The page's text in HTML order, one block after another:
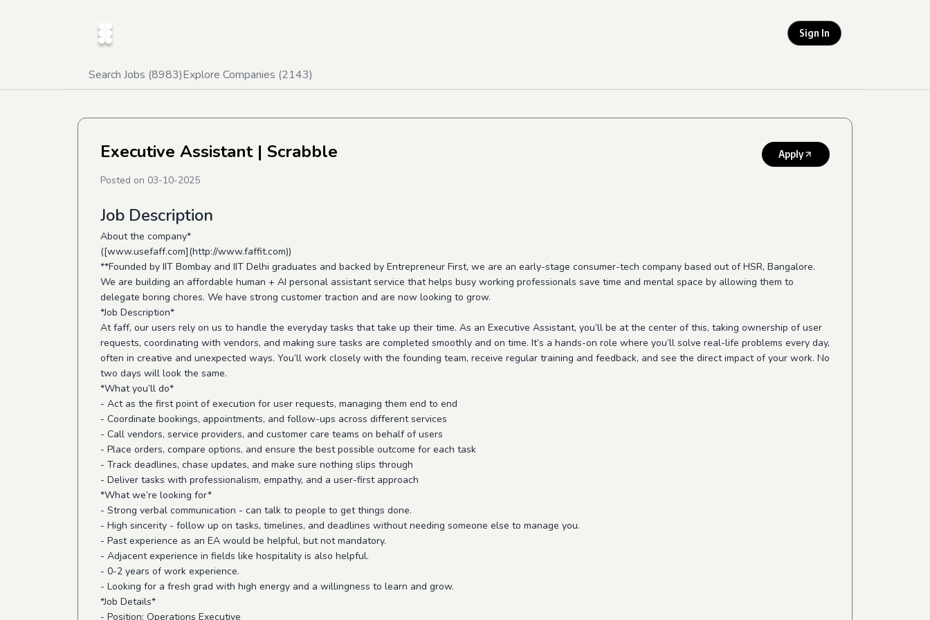
Sign In
Search Jobs (8983)Explore Companies (2143)
Executive Assistant| Scrabble Apply
Posted on 03-10-2025
Job Description
About the company*
([www.usefaff.com](http://www.faffit.com))
**Founded by IIT Bombay and IIT Delhi graduates and backed by Entrepreneur First, we are an early-stage consumer-tech company based out of HSR, Bangalore.
We are building an affordable human + AI personal assistant service that helps busy working professionals save time and mental space by allowing them to
delegate boring chores. We have strong customer traction and are now looking to grow.
*Job Description*
At faff, our users rely on us to handle the everyday tasks that take up their time. As an Executive Assistant, you’ll be at the center of this, taking ownership of user
requests, coordinating with vendors, and making sure tasks are completed smoothly and on time. It’s a hands-on role where you’ll solve real-life problems every day,
often in creative and unexpected ways. You’ll work closely with the founding team, receive regular training and feedback, and see the direct impact of your work. No
two days will look the same.
*What you’ll do*
- Act as the first point of execution for user requests, managing them end to end
- Coordinate bookings, appointments, and follow-ups across different services
- Call vendors, service providers, and customer care teams on behalf of users
- Place orders, compare options, and ensure the best possible outcome for each task
- Track deadlines, chase updates, and make sure nothing slips through
- Deliver tasks with professionalism, empathy, and a user-first approach
*What we’re looking for*
- Strong verbal communication - can talk to people to get things done.
- High sincerity - follow up on tasks, timelines, and deadlines without needing someone else to manage you.
- Past experience as an EA would be helpful, but not mandatory.
- Adjacent experience in fields like hospitality is also helpful.
- 0-2 years of work experience.
- Looking for a fresh grad with high energy and a willingness to learn and grow.
*Job Details*
- Position: Operations Executive